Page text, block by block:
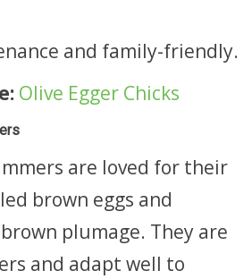
and family-friendly.
Olive Egger Chicks
are loved for their
brown eggs and
plumage. They are
and adapt well to